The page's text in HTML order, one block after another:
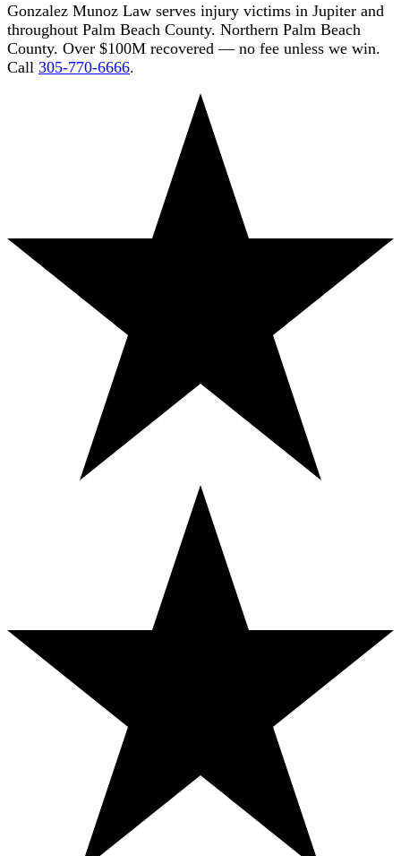
Gonzalez Munoz Law serves injury victims in Jupiter and
throughout Palm Beach County. Northern Palm Beach
County. Over $100M recovered — no fee unless we win.
Call 305-770-6666.